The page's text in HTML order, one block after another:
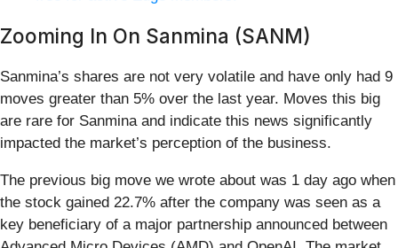
Zooming In On Sanmina (SANM)
Sanmina’s shares are not very volatile and have only had 9
moves greater than 5% over the last year. Moves this big
are rare for Sanmina and indicate this news significantly
impacted the market’s perception of the business.
The previous big move we wrote about was 1 day ago when
the stock gained 22.7% after the company was seen as a
key beneficiary of a major partnership announced between